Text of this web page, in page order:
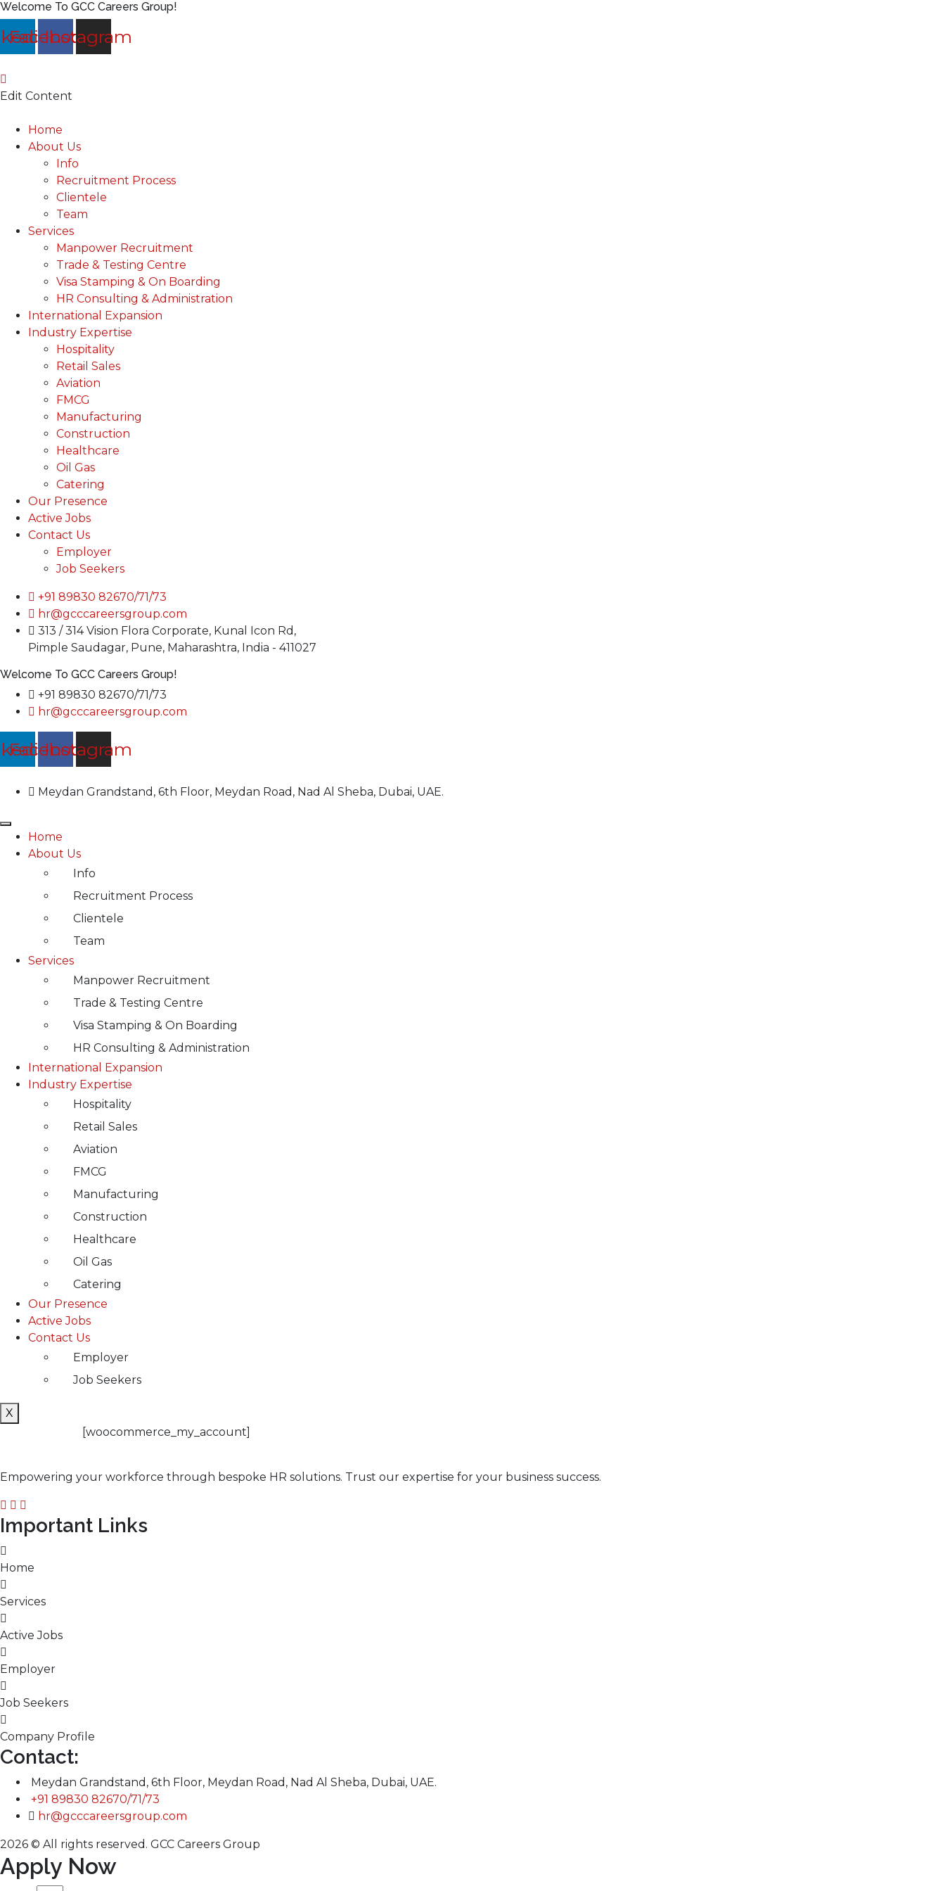
Welcome To GCC Careers Group!
Facebook
Instagram
Edit Content
Main
Menu
Home
About Us
Info
Recruitment Process
Clientele
Team
Services
Manpower Recruitment
Trade & Testing Centre
Visa Stamping & On Boarding
HR Consulting & Administration
International Expansion
Industry Expertise
Hospitality
Retail Sales
Aviation
FMCG
Manufacturing
Construction
Healthcare
Oil Gas
Catering
Our Presence
Active Jobs
Contact Us
Employer
Job Seekers
+91 89830 82670/71/73
hr@gcccareersgroup.com
313 / 314 Vision Flora Corporate, Kunal Icon Rd,
Pimple Saudagar, Pune, Maharashtra, India - 411027
Welcome To GCC Careers Group!
+91 89830 82670/71/73
hr@gcccareersgroup.com
Facebook
Instagram
Meydan Grandstand, 6th Floor, Meydan Road, Nad Al Sheba, Dubai, UAE.
Home
About Us
Info
Recruitment Process
Clientele
Team
Services
Manpower Recruitment
Trade & Testing Centre
Visa Stamping & On Boarding
HR Consulting & Administration
International Expansion
Industry Expertise
Hospitality
Retail Sales
Aviation
FMCG
Manufacturing
Construction
Healthcare
Oil Gas
Catering
Our Presence
Active Jobs
Contact Us
Employer
Job Seekers
X
[woocommerce_my_account]
Empowering your workforce through bespoke HR solutions. Trust our expertise for your business success.
Important Links
Home
Services
Active Jobs
Employer
Job Seekers
Company Profile
Contact:
Meydan Grandstand, 6th Floor, Meydan Road, Nad Al Sheba, Dubai, UAE.
+91 89830 82670/71/73
hr@gcccareersgroup.com
2026 © All rights reserved. GCC Careers Group
Apply Now